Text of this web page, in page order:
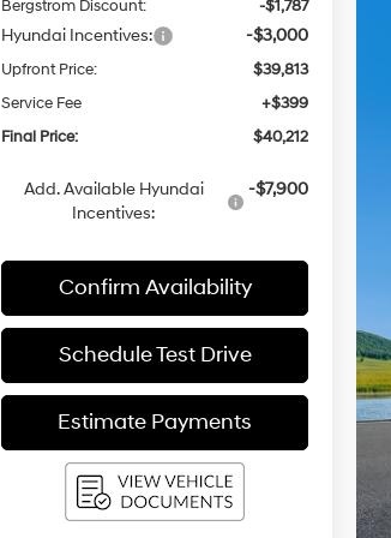
Bergstrom Discount:
-$1,787
Hyundai Incentives: -$3,000
Upfront Price:
$39,813
Service Fee
+$399
Final Price:
$40,212
Add. Available Hyundai
Incentives:
-$7,900
Confirm Availability
Schedule Test Drive
Estimate Payments